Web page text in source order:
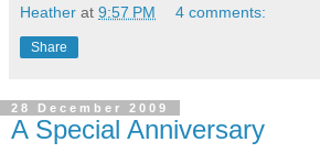
Heather at 9:57 PM 4 comments:
Share
28 December 2009
A Special Anniversary